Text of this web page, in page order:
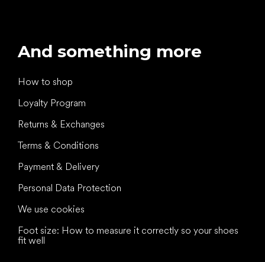
And something more
How to shop
Loyalty Program
Returns & Exchanges
Terms & Conditions
Payment & Delivery
Personal Data Protection
We use cookies
Foot size: How to measure it correctly so your shoes
fit well